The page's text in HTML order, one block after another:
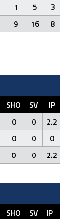
1 5
3
9 16 8
SHO SV IP
0 0 2.2
0 0 0
0 0 2.2
SHO SV IP